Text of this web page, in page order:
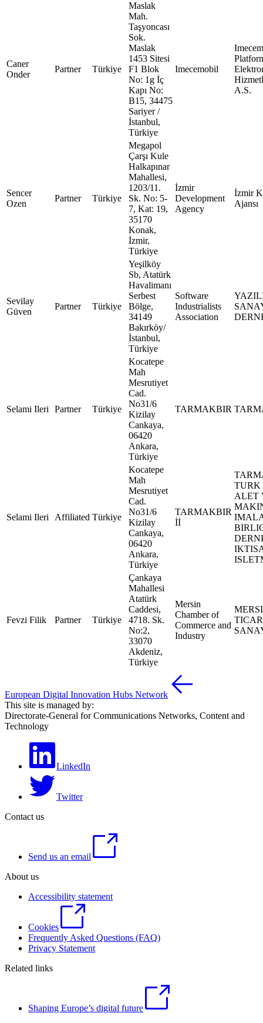
Caner
Onder
Partner Türkiye
Maslak
Mah.
Taşyoncası
Sok.
Maslak
1453 Sitesi
F1 Blok
No: 1g İç
Kapı No:
B15, 34475
Sariyer /
İstanbul,
Türkiye
Imecemobil
A.S.
Sencer
Ozen
Partner Türkiye
Megapol
Çarşı Kule
Halkapınar
Mahallesi,
1203/11.
Sk. No: 5-
7, Kat: 19,
35170
Konak,
İzmir,
Türkiye
İzmir
Development
Agency
İzmir
Ajansı
Sevilay
Güven
Partner Türkiye
Yeşilköy
Sb, Atatürk
Havalimanı
Serbest
Bölge,
34149
Bakırköy/
İstanbul,
Türkiye
Software
Industrialists
Association
Selami Ileri Partner Türkiye
Kocatepe
Mah
Mesrutiyet
Cad.
No31/6
Kizilay
Cankaya,
06420
Ankara,
Türkiye
TARMAKBIR
Selami Ileri Affiliated Türkiye
Kocatepe
Mah
Mesrutiyet
Cad.
No31/6
Kizilay
Cankaya,
06420
Ankara,
Türkiye
TARMAKBIR
İİ
TURK
ALET
Fevzi Filik Partner Türkiye
Çankaya
Mahallesi
Atatürk
Caddesi,
4718. Sk.
No:2,
33070
Akdeniz,
Türkiye
Mersin
Chamber of
Commerce and
Industry
European Digital Innovation Hubs Network
This site is managed by:
Directorate-General for Communications Networks, Content and
Technology
LinkedIn
Twitter
Contact us
Send us an email
About us
Accessibility statement
Cookies
Frequently Asked Questions (FAQ)
Privacy Statement
Related links
Shaping Europe’s digital future